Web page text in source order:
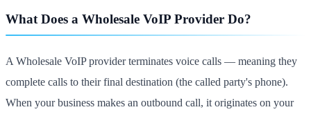
What Does a Wholesale VoIP Provider Do?
A Wholesale VoIP provider terminates voice calls — meaning they
complete calls to their final destination (the called party's phone).
When your business makes an outbound call, it originates on your